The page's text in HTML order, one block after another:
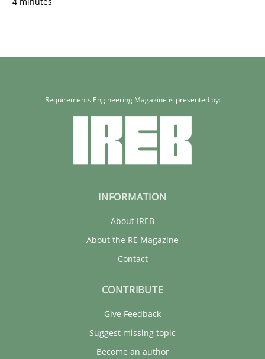
Requirements Engineering Magazine is presented by:
INFORMATION
About IREB
About the RE Magazine
Contact
CONTRIBUTE
Give Feedback
Suggest missing topic
Become an author